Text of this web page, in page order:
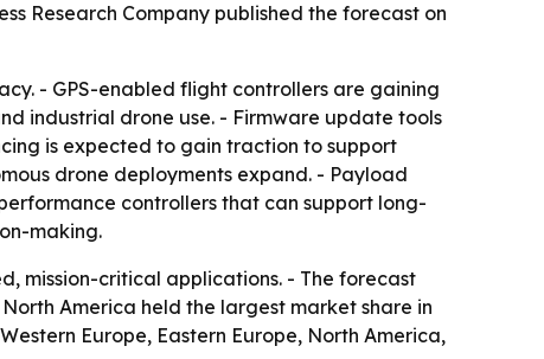
Research Company published the forecast on
- GPS-enabled flight controllers are gaining
industrial drone use. - Firmware update tools
is expected to gain traction to support
drone deployments expand. - Payload
controllers that can support long-
making.
mission-critical applications. - The forecast
America held the largest market share in
Europe, Eastern Europe, North America,